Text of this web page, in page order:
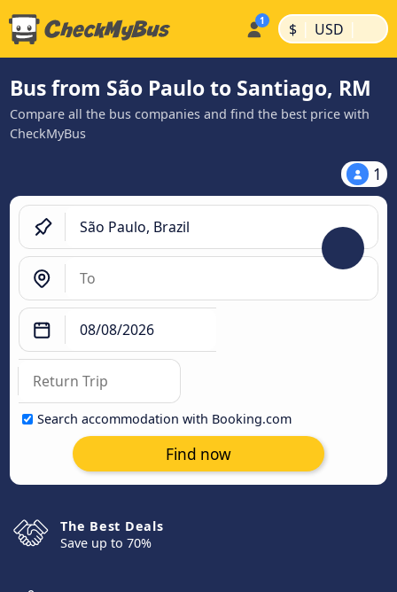
$ | USD |
Bus from São Paulo to Santiago, RM
Compare all the bus companies and find the best price with
CheckMyBus
1
Search accommodation with Booking.com
Find now
The Best Deals
Save up to 70%